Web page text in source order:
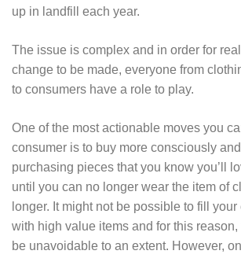
up in landfill each year.
The issue is complex and in order for
change to be made, everyone from
to consumers have a role to play.
One of the most actionable moves you
consumer is to buy more consciously
purchasing pieces that you know you’ll
until you can no longer wear the item of
longer. It might not be possible to fill
with high value items and for this
be unavoidable to an extent. However,